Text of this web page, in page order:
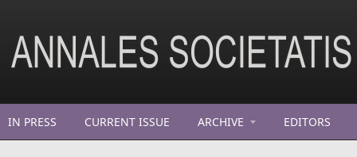
IN PRESS CURRENT ISSUE ARCHIVE EDITORS